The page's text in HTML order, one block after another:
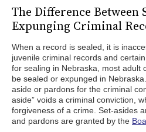
The Difference Between
Expunging Criminal
When a record is sealed, it is
juvenile criminal records and
for sealing in Nebraska, most adult
be sealed or expunged in
aside or pardons for the criminal
aside” voids a criminal conviction,
forgiveness of a crime. Set-asides
and pardons are granted by the